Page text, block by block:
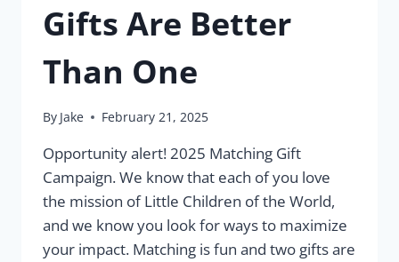
Gifts Are Better
Than One
By Jake February 21, 2025
Opportunity alert! 2025 Matching Gift
Campaign. We know that each of you love
the mission of Little Children of the World,
and we know you look for ways to maximize
your impact. Matching is fun and two gifts are